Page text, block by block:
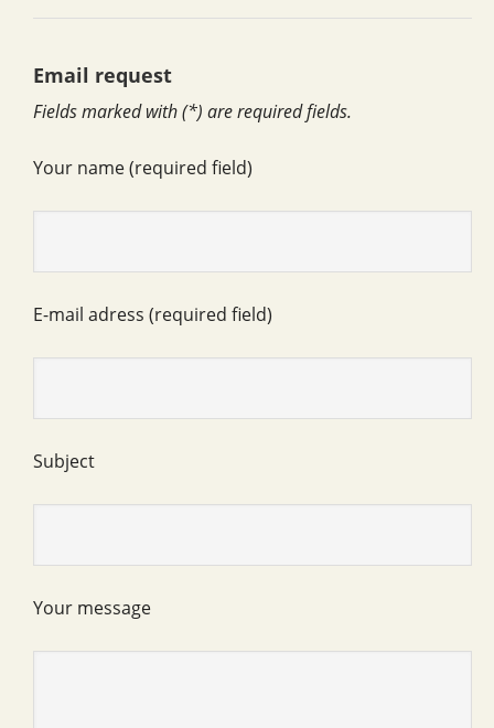
Email request
Fields marked with (*) are required fields.
Your name (required field)
E-mail adress (required field)
Subject
Your message